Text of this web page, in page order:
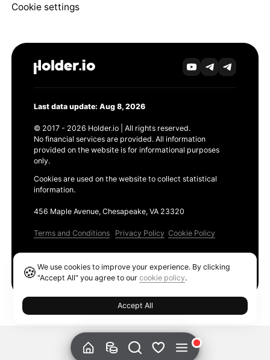
Cookie settings
Last data update: Aug 8, 2026
© 2017 - 2026 Holder.io | All rights reserved.
No financial services are provided. All information
provided on the website is for informational purposes
only.
Cookies are used on the website to collect statistical
information.
456 Maple Avenue, Chesapeake, VA 23320
Terms and Conditions Privacy Policy Cookie Policy
🍪We use cookies to improve your experience. By clicking
"Accept All" you agree to ourcookie policy.
Accept All
Ethereum GAS Tracker